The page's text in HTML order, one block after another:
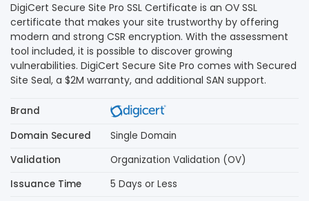
DigiCert Secure Site Pro SSL Certificate is an OV SSL
certificate that makes your site trustworthy by offering
modern and strong CSR encryption. With the assessment
tool included, it is possible to discover growing
vulnerabilities. DigiCert Secure Site Pro comes with Secured
Site Seal, a $2M warranty, and additional SAN support.
Brand
Domain Secured
Single Domain
Validation
Organization Validation (OV)
Issuance Time
5 Days or Less